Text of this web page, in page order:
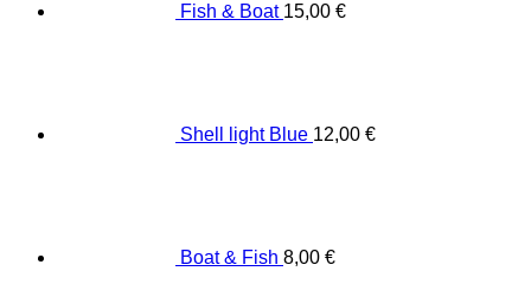
Fish & Boat 15,00 €
Shell light Blue 12,00 €
Boat & Fish 8,00 €